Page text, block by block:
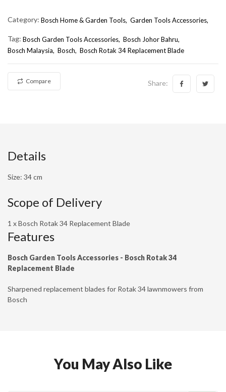
Category: Bosch Home & Garden Tools, Garden Tools Accessories,
Tag: Bosch Garden Tools Accessories Bosch Johor Bahru
Bosch Malaysia
Bosch Bosch Rotak 34 Replacement Blade
Compare Share:
Details
Size: 34 cm
Scope of Delivery
1 x Bosch Rotak 34 Replacement Blade
Features
Bosch Garden Tools Accessories - Bosch Rotak 34
Replacement Blade
Sharpened replacement blades for Rotak 34 lawnmowers from
Bosch
You May Also Like